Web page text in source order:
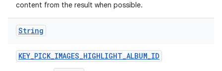
content from the result when possible.
String
KEY_PICK_IMAGES_HIGHLIGHT_ALBUM_ID